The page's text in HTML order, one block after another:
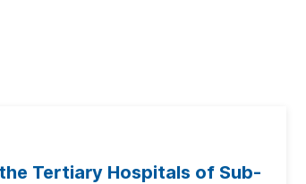
Tertiary Hospitals of Sub-